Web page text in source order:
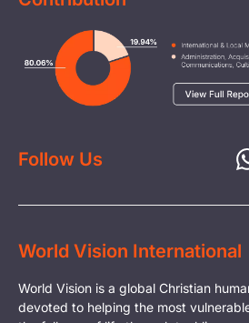
Health & Nutrition
Livelihood
Child Protection
Disaster Response
FAQs
Careers
Media
Report a Concern
Follow Us
World Vision International
World Vision is a global Christian
devoted to helping the most